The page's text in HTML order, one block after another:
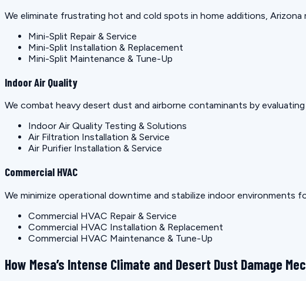
We eliminate frustrating hot and cold spots in home additions,
Mini-Split Repair & Service
Mini-Split Installation & Replacement
Mini-Split Maintenance & Tune-Up
Indoor Air Quality
We combat heavy desert dust and airborne contaminants by
Indoor Air Quality Testing & Solutions
Air Filtration Installation & Service
Air Purifier Installation & Service
Commercial HVAC
We minimize operational downtime and stabilize indoor environments
Commercial HVAC Repair & Service
Commercial HVAC Installation & Replacement
Commercial HVAC Maintenance & Tune-Up
How Mesa’s Intense Climate and Desert Dust Damage